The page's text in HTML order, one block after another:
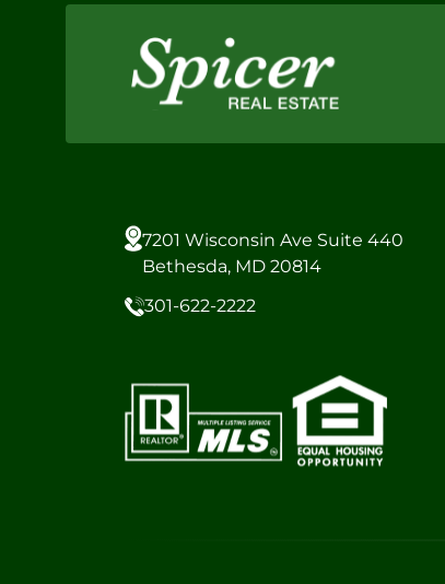
7201 Wisconsin Ave Suite 440
Bethesda, MD 20814
301-622-2222